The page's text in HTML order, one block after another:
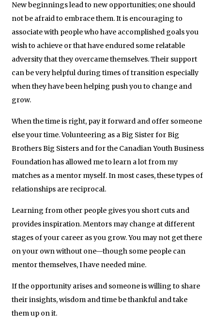
New beginnings lead to new opportunities; one should
not be afraid to embrace them. It is encouraging to
associate with people who have accomplished goals you
wish to achieve or that have endured some relatable
adversity that they overcame themselves. Their support
can be very helpful during times of transition especially
when they have been helping push you to change and
grow.
When the time is right, pay it forward and offer someone
else your time. Volunteering as a Big Sister for Big
Brothers Big Sisters and for the Canadian Youth Business
Foundation has allowed me to learn a lot from my
matches as a mentor myself. In most cases, these types of
relationships are reciprocal.
Learning from other people gives you short cuts and
provides inspiration. Mentors may change at different
stages of your career as you grow. You may not get there
on your own without one—though some people can
mentor themselves, I have needed mine.
If the opportunity arises and someone is willing to share
their insights, wisdom and time be thankful and take
them up on it.